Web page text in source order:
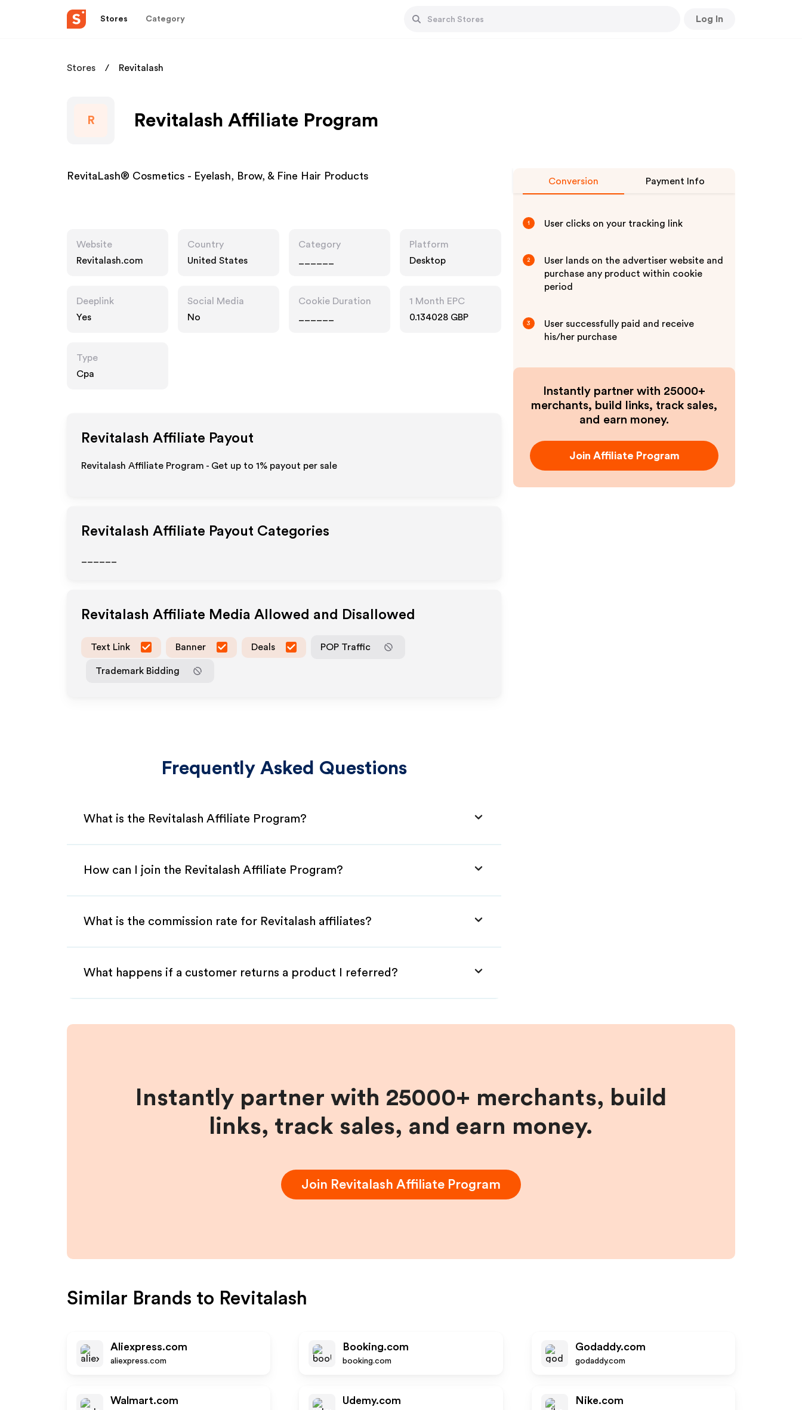
Stores Category Log In
Stores Revitalash
R Revitalash Affiliate Program
RevitaLash® Cosmetics - Eyelash, Brow, & Fine Hair Products
Website
Revitalash.com
Country
United States
Category
Platform
Desktop
Deeplink
Yes
Social Media
No
Cookie Duration
1 Month EPC
0.134028 GBP
Type
Cpa
Revitalash Affiliate Payout
Revitalash Affiliate Program - Get up to 1% payout per sale
Revitalash Affiliate Payout Categories
Revitalash Affiliate Media Allowed and Disallowed
Text Link Banner Deals POP Traffic
Trademark Bidding
Frequently Asked Questions
What is the Revitalash Affiliate Program?
How can I join the Revitalash Affiliate Program?
What is the commission rate for Revitalash affiliates?
What happens if a customer returns a product I referred?
Conversion Payment Info
1 User clicks on your tracking link
2
User lands on the advertiser website and
purchase any product within cookie
period
3
User successfully paid and receive
his/her purchase
Instantly partner with 25000+
merchants, build links, track sales,
and earn money.
Join Affiliate Program
Instantly partner with 25000+ merchants, build
links, track sales, and earn money.
Join Revitalash Affiliate Program
Similar Brands to Revitalash
Aliexpress.com
aliexpress.com
Booking.com
booking.com
Godaddy.com
godaddy.com
Walmart.com Udemy.com Nike.com